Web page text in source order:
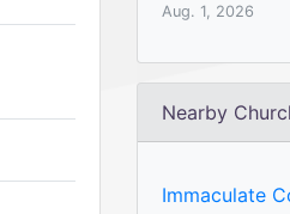
Aug. 1, 2026
Nearby
Immaculate